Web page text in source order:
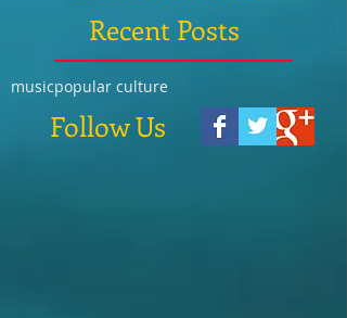
Recent Posts
musicpopular culture
Follow Us